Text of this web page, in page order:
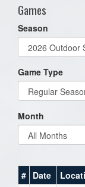
Games
Season
Game Type
Month
# Date